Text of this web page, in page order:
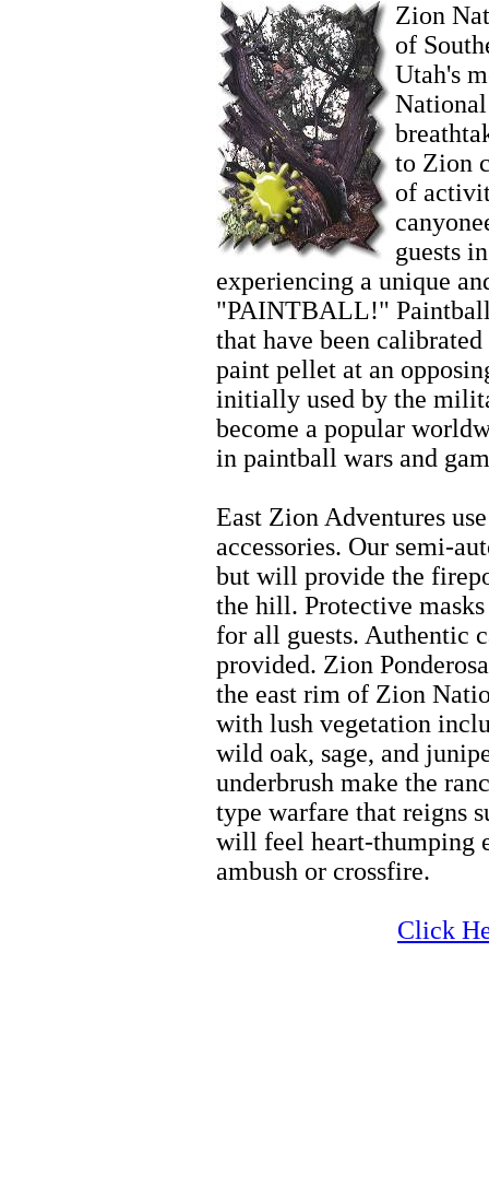
Zion
of
Utah's
to Zion
of
guests
experiencing a unique
"PAINTBALL!" Paintball
that have been
paint pellet at an
initially used by the
become a popular
in paintball wars and
East Zion Adventures
accessories. Our semi-
but will provide the
the hill. Protective
for all guests. Authentic
provided. Zion
the east rim of Zion
with lush vegetation
wild oak, sage, and
underbrush make the
type warfare that reigns
will feel heart-thumping
ambush or crossfire.
Click